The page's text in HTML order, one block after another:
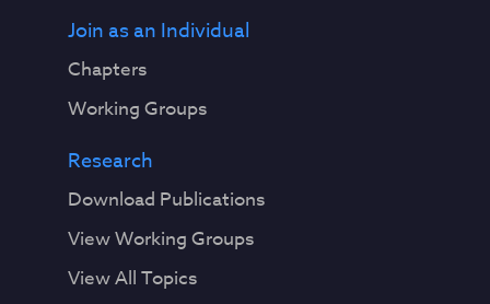
Join as an Individual
Chapters
Working Groups
Research
Download Publications
View Working Groups
View All Topics